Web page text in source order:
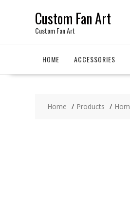
Custom Fan Art
Custom Fan Art
HOME ACCESSORIES
Home Products